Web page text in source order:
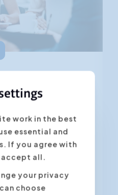
ratings)
across is one
other person
more effort. How
to see...
work in the best
essential and
If you agree with
accept all.
your privacy
choose